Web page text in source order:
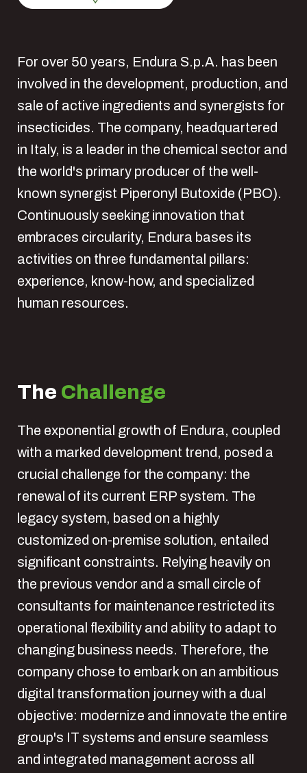
For over 50 years, Endura S.p.A. has been
involved in the development, production, and
sale of active ingredients and synergists for
insecticides. The company, headquartered
in Italy, is a leader in the chemical sector and
the world's primary producer of the well-
known synergist Piperonyl Butoxide (PBO).
Continuously seeking innovation that
embraces circularity, Endura bases its
activities on three fundamental pillars:
experience, know-how, and specialized
human resources.
The Challenge
The exponential growth of Endura, coupled
with a marked development trend, posed a
crucial challenge for the company: the
renewal of its current ERP system. The
legacy system, based on a highly
customized on-premise solution, entailed
significant constraints. Relying heavily on
the previous vendor and a small circle of
consultants for maintenance restricted its
operational flexibility and ability to adapt to
changing business needs. Therefore, the
company chose to embark on an ambitious
digital transformation journey with a dual
objective: modernize and innovate the entire
group's IT systems and ensure seamless
and integrated management across all